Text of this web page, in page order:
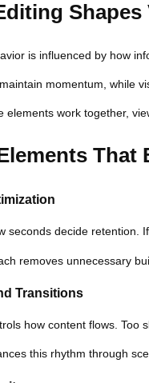
is influenced by how
momentum, while
elements work together,
That
seconds decide retention.
removes unnecessary
Transitions
how content flows. Too
this rhythm through